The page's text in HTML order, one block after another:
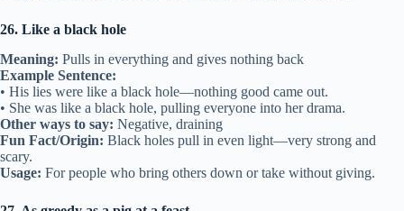
26. Like a black hole
Meaning: Pulls in everything and gives nothing back
Example Sentence:
• His lies were like a black hole—nothing good came out.
• She was like a black hole, pulling everyone into her drama.
Other ways to say: Negative, draining
Fun Fact/Origin: Black holes pull in even light—very strong and
scary.
Usage: For people who bring others down or take without giving.